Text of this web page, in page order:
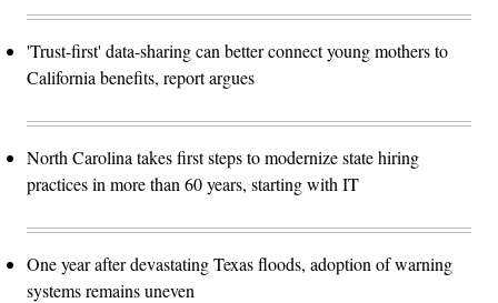
'Trust-first' data-sharing can better connect young mothers to
California benefits, report argues
North Carolina takes first steps to modernize state hiring
practices in more than 60 years, starting with IT
One year after devastating Texas floods, adoption of warning
systems remains uneven